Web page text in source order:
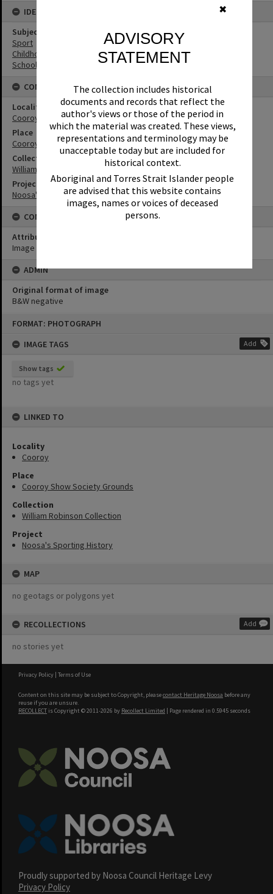
✖
ADVISORY
STATEMENT
The collection includes historical
documents and records that reflect the
author's views or those of the period in
which the material was created. These views,
representations and terminology may be
unacceptable today but are included for
historical context.
Aboriginal and Torres Strait Islander people
are advised that this website contains
images, names or voices of deceased
persons.
FORMAT: PHOTOGRAPH
IMAGE TAGS
Add
Show tags
no tags yet
LINKED TO
Locality
Cooroy
Place
Cooroy Show Society Grounds
Collection
William Robinson Collection
Project
Noosa's Sporting History
MAP
no geotags or polygons yet
RECOLLECTIONS Add
no stories yet
IDENTIFIERS
Subject (Keywords)
Sport
Childhood
Schools
CONNECTIONS
Locality
Cooroy
Place
Cooroy Show Society Grounds
Collection
William Robinson Collection
Project
Noosa's Sporting History
CONDITIONS OF USE
Attribution
Image courtesy Heritage Noosa Image No. (insert).
ADMIN
Original format of image
B&W negative
Privacy Policy | Terms of Use
Content on this site may be subject to Copyright, pleasecontact Heritage Noosa before any
reuse if you are unsure.
RECOLLECT is Copyright © 2011-2026 by Recollect Limited | Page rendered in 0.5945 seconds
Proudly supported by Noosa Council Heritage Levy
Privacy Policy